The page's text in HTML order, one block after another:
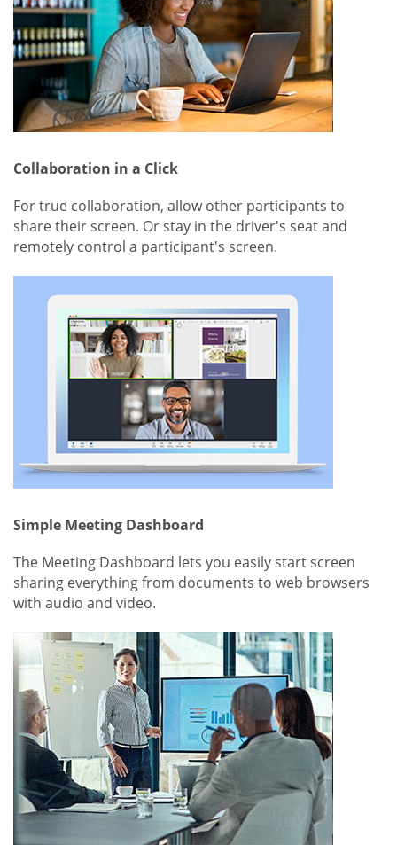
Collaboration in a Click
For true collaboration, allow other participants to
share their screen. Or stay in the driver's seat and
remotely control a participant's screen.
Simple Meeting Dashboard
The Meeting Dashboard lets you easily start screen
sharing everything from documents to web browsers
with audio and video.